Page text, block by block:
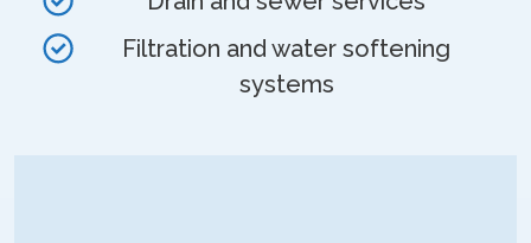
Filtration and water softening
systems